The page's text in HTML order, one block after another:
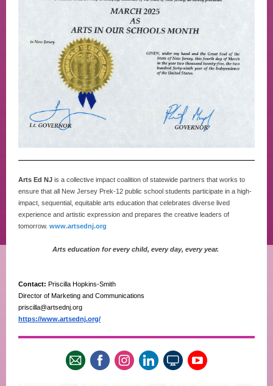
Arts Ed NJ is a collective impact coalition of statewide partners that works to
ensure that all New Jersey Prek-12 public school students participate in a high-
impact, sequential, equitable arts education that celebrates diverse lived
experience and artistic expression and prepares the creative leaders of
tomorrow. www.artsednj.org
Arts education for every child, every day, every year.
Contact: Priscilla Hopkins-Smith
Director of Marketing and Communications
priscilla@artsednj.org
https://www.artsednj.org/